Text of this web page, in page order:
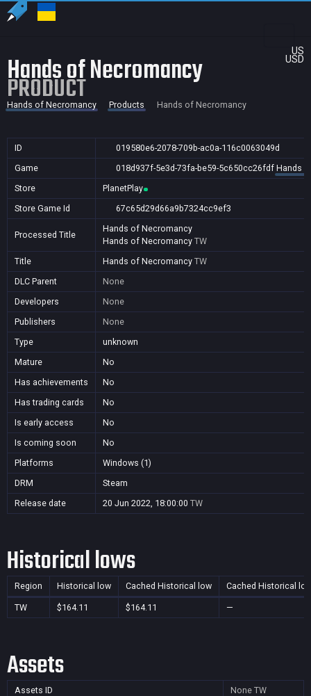
US
USD
Hands of Necromancy
PRODUCT
Hands of Necromancy Products Hands of Necromancy
ID
019580e6-2078-709b-ac0a-116c0063049d
Game
018d937f-5e3d-73fa-be59-5c650cc26fdf Hands
Store
PlanetPlay
Store Game Id
67c65d29d66a9b7324cc9ef3
Processed Title
Hands of Necromancy
Hands of Necromancy TW
Title
Hands of Necromancy TW
DLC Parent
None
Developers
None
Publishers
None
Type
unknown
Mature
No
Has achievements
No
Has trading cards
No
Is early access
No
Is coming soon
No
Platforms
Windows (1)
DRM
Steam
Release date
20 Jun 2022, 18:00:00 TW
Historical lows
Region Historical low Cached Historical low Cached Historical
TW $164.11 $164.11 —
Assets
Assets ID None TW